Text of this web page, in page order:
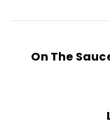
On The